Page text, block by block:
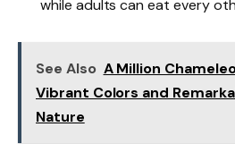
while adults can eat every
See Also A Million
Vibrant Colors and
Nature